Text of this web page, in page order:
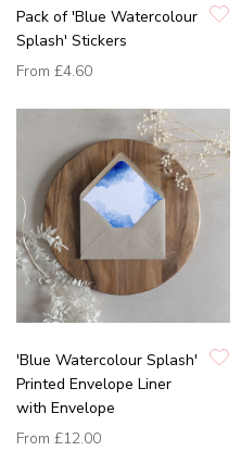
Pack of 'Blue Watercolour
Splash' Stickers
From £4.60
'Blue Watercolour Splash'
Printed Envelope Liner
with Envelope
From £12.00